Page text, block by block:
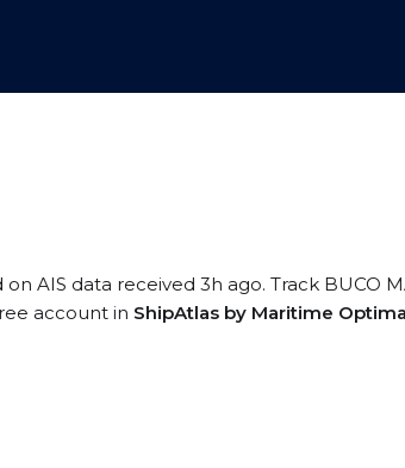
on AIS data received 3h ago. Track BUCO
account in ShipAtlas by Maritime Optima